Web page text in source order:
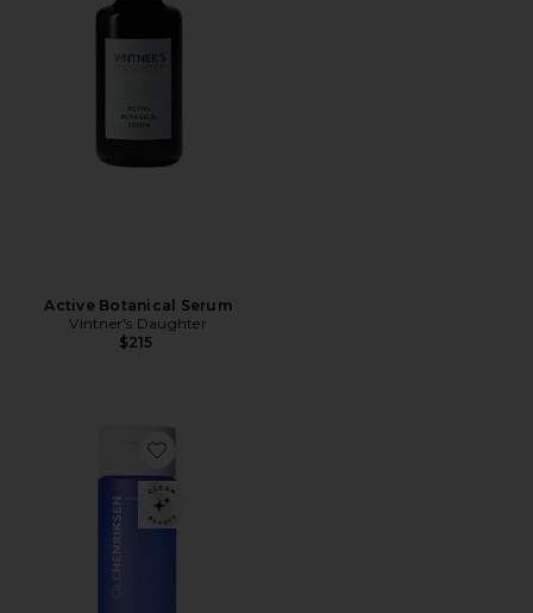
Active Botanical Serum
Vintner's Daughter
$215
Favorite Glow2OH 7% Aha Exfoliating Toner